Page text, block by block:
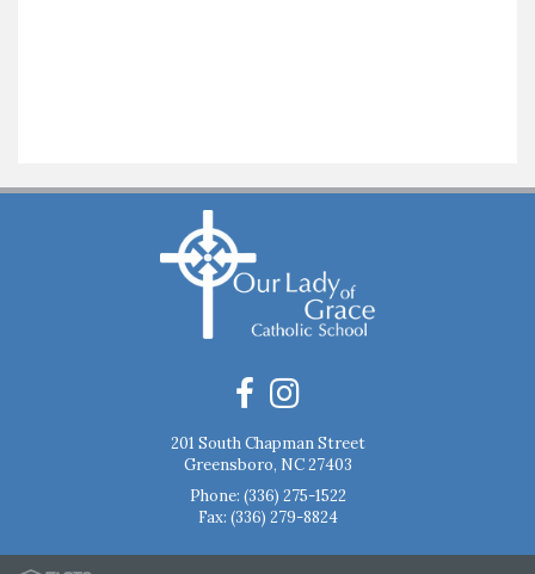
201 South Chapman Street
Greensboro, NC 27403
Phone: (336) 275-1522
Fax: (336) 279-8824